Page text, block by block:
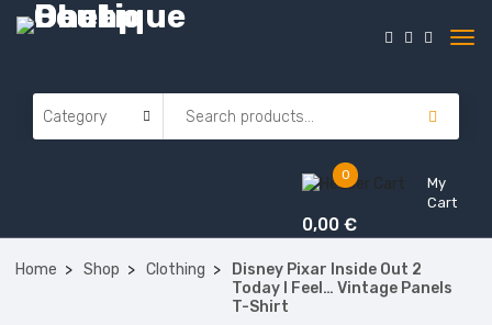
0
My
Cart
0,00 €
Home Shop Clothing
Disney Pixar Inside Out 2
Today I Feel… Vintage Panels
T-Shirt